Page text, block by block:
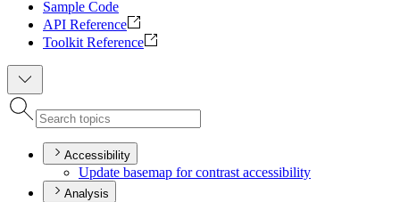
Sample Code
API Reference
Toolkit Reference
Accessibility
Update basemap for contrast accessibility
Analysis